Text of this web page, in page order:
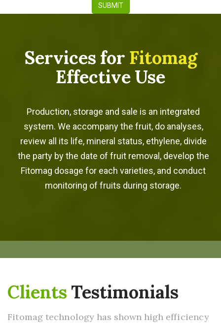
SUBMIT
Services for Fitomag
Effective Use
Production, storage and sale is an integrated
system. We accompany the fruit, do analyses,
review all its life, mineral status, ethylene, divide
the party by the date of fruit removal, develop the
Fitomag dosage for each varieties, and conduct
monitoring of fruits during storage.
Clients Testimonials
Fitomag technology has shown high efficiency